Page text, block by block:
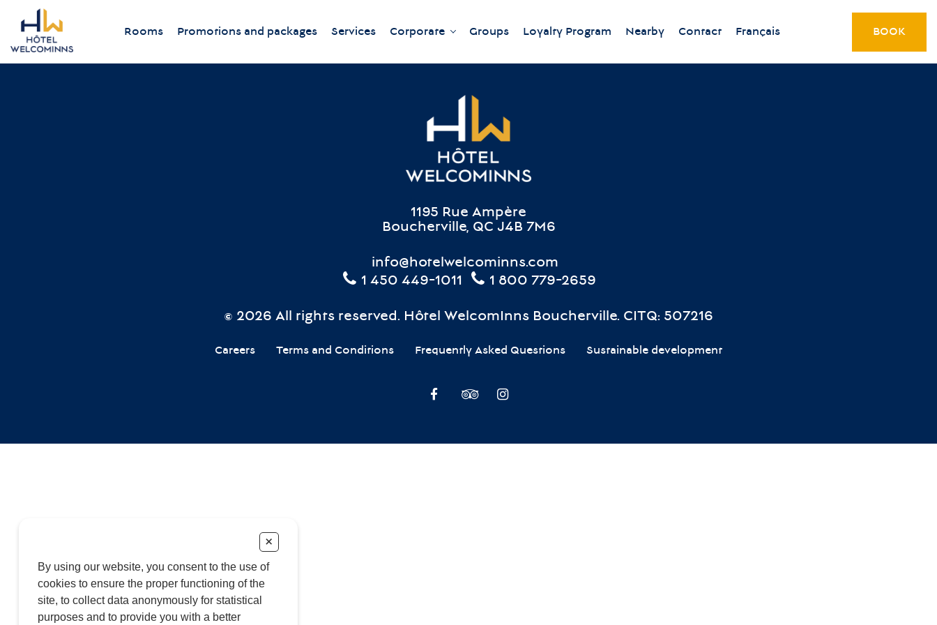
Rooms Promotions and packages Services Corporate Groups Loyalty Program Nearby Contact Français BOOK
1195 Rue Ampère
Boucherville, QC J4B 7M6
info@hotelwelcominns.com
1 450 449-1011
1 800 779-2659
© 2026 All rights reserved. Hôtel WelcomInns Boucherville. CITQ: 507216
Careers Terms and Conditions Frequently Asked Questions Sustainable development
+
By using our website, you consent to the use of
cookies to ensure the proper functioning of the
site, to collect data anonymously for statistical
purposes and to provide you with a better